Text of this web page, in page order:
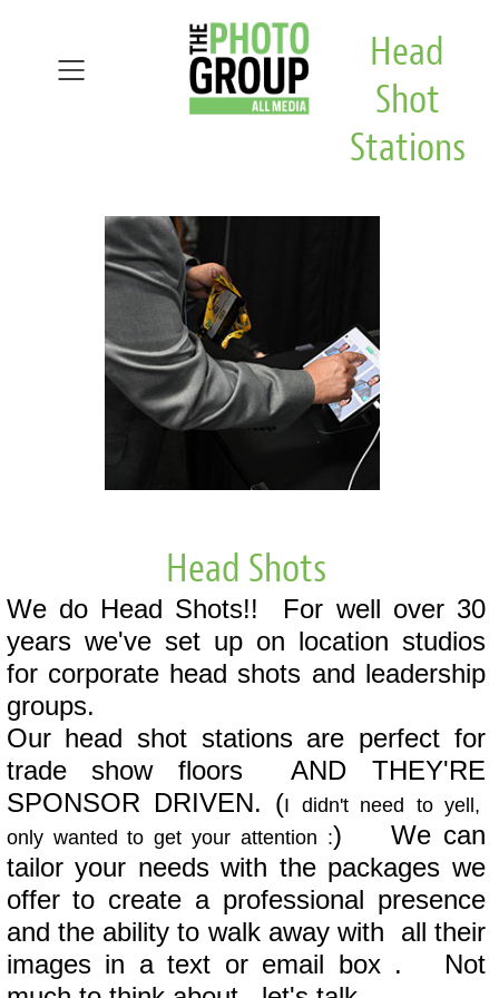
Head Shot Stations
Virtual
Video Production
Exhibitor
About
Testimonials
Head
Shot
Stations
Head Shots
We do Head Shots!! For well over 30
years we've set up on location studios
for corporate head shots and leadership
groups.
Our head shot stations are perfect for
trade show floors AND THEY'RE
SPONSOR DRIVEN. (I didn't need to yell,
only wanted to get your attention :) We can
tailor your needs with the packages we
offer to create a professional presence
and the ability to walk away with all their
images in a text or email box . Not